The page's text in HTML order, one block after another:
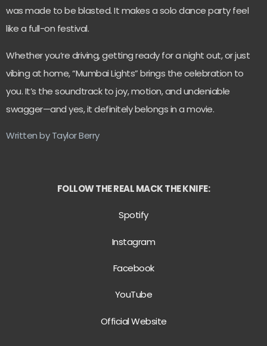
was made to be blasted. It makes a solo dance party feel
like a full-on festival.
Whether you’re driving, getting ready for a night out, or just
vibing at home, “Mumbai Lights” brings the celebration to
you. It’s the soundtrack to joy, motion, and undeniable
swagger—and yes, it definitely belongs in a movie.
Written by Taylor Berry
FOLLOW THE REAL MACK THE KNIFE:
Spotify
Instagram
Facebook
YouTube
Official Website